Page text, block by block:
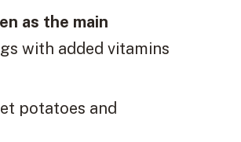
as the main
with added vitamins
potatoes and